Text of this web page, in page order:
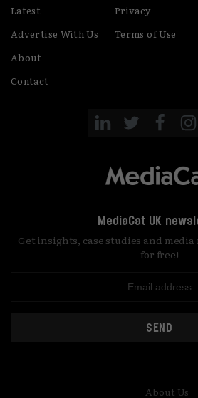
Latest
Advertise With Us
About
Contact
Privacy
Terms of Use
MediaCat UK
Get insights, case studies and
for free!
SEND
About Us